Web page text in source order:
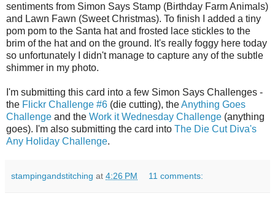
sentiments from Simon Says Stamp (Birthday Farm Animals)
and Lawn Fawn (Sweet Christmas). To finish I added a tiny
pom pom to the Santa hat and frosted lace stickles to the
brim of the hat and on the ground. It's really foggy here today
so unfortunately I didn't manage to capture any of the subtle
shimmer in my photo.
I'm submitting this card into a few Simon Says Challenges -
the Flickr Challenge #6 (die cutting), theAnything Goes
Challenge and the Work it Wednesday Challenge (anything
goes). I'm also submitting the card into The Die Cut Diva's
Any Holiday Challenge.
stampingandstitching at 4:26 PM 11 comments: